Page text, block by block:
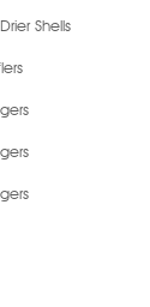
Shells